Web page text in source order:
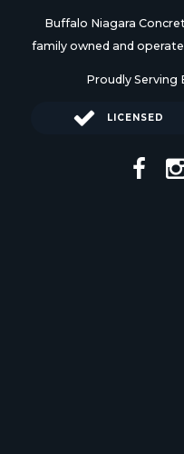
Buffalo Niagara
family owned and
Proudly Serving
LICENSED